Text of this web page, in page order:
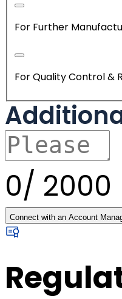
For Further
For Quality Control &
0/ 2000
Connect with an Account